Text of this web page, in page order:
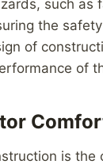
such as
the
of
of
is